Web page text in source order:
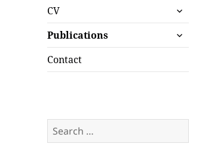
CV
expand
child
menu
Publications
expand
child
Contact
Search
for: